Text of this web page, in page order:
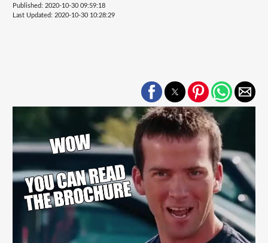
Published: 2020-10-30 09:59:18
Last Updated: 2020-10-30 10:28:29